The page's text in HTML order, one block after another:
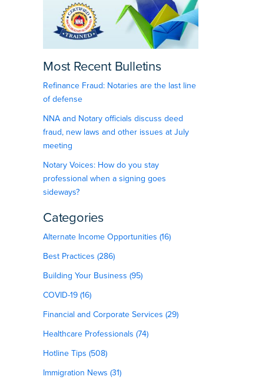
Most Recent Bulletins
Refinance Fraud: Notaries are the last line
of defense
NNA and Notary officials discuss deed
fraud, new laws and other issues at July
meeting
Notary Voices: How do you stay
professional when a signing goes
sideways?
Categories
Alternate Income Opportunities (16)
Best Practices (286)
Building Your Business (95)
COVID-19 (16)
Financial and Corporate Services (29)
Healthcare Professionals (74)
Hotline Tips (508)
Immigration News (31)